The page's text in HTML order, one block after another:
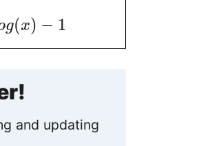
g(x) − 1
and updating